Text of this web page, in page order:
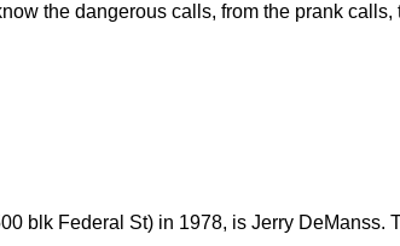
the dangerous calls, from the prank calls,
blk Federal St) in 1978, is Jerry DeManss.